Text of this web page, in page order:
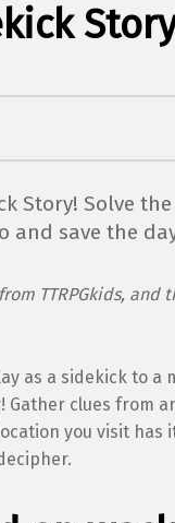
Story! Solve
and save the
TTRPGkids, and
as a sidekick to a
Gather clues from
you visit has